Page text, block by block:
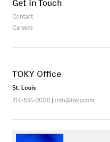
Get in Touch
Contact
Careers
TOKY Office
St. Louis
314-534-2000 | info@toky.com